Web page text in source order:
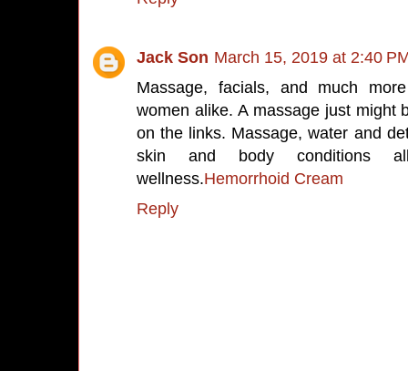
Jack Son March 15, 2019 at 2:40
Massage, facials, and much
women alike. A massage just might
on the links. Massage, water and
skin and body conditions
wellness.Hemorrhoid Cream
Reply